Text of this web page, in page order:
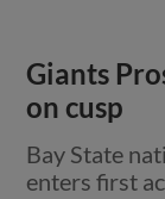
Giants
on cusp
Bay State
enters first